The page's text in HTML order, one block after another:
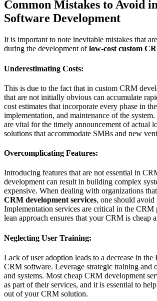
Common Mistakes to Avoid
Software Development
It is important to note inevitable mistakes that
during the development oflow-cost custom
Underestimating Costs:
This is due to the fact that in custom CRM
that are not initially obvious can accumulate
cost estimates that incorporate every phase in
implementation, and maintenance of the
are vital for the timely announcement of actual
solutions that accommodate SMBs and new
Overcomplicating Features:
Introducing features that are not essential in
development can result in building complex
expensive. When dealing with organizations
CRM development services, one should avoid
Implementation services are critical in the CRM
lean approach ensures that your CRM is cheap
Neglecting User Training:
Lack of user adoption leads to a decrease in
CRM software. Leverage strategic training and
and systems. Most cheap CRM development
as part of their services, and it is essential to
out of your CRM solution.